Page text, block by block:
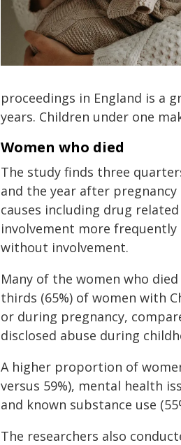
proceedings in England is a
years. Children under one
Women who died
The study finds three
and the year after
causes including drug
involvement more
without involvement.
Many of the women who
thirds (65%) of women with
or during pregnancy,
disclosed abuse during
A higher proportion of
versus 59%), mental health
and known substance use
The researchers also